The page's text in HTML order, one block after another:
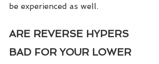
be experienced as well.
ARE REVERSE HYPERS
BAD FOR YOUR LOWER